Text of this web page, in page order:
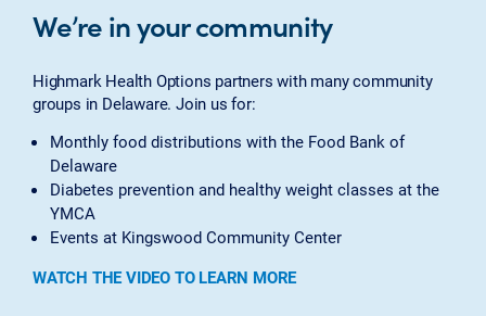
We’re in your community
Highmark Health Options partners with many community
groups in Delaware. Join us for:
Monthly food distributions with the Food Bank of
Delaware
Diabetes prevention and healthy weight classes at the
YMCA
Events at Kingswood Community Center
WATCH THE VIDEO TO LEARN MORE